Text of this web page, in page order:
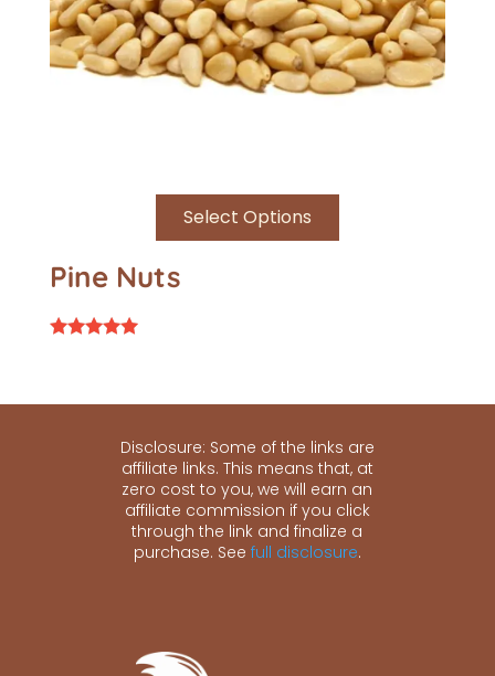
Select Options
Pine Nuts
Disclosure: Some of the links are
affiliate links. This means that, at
zero cost to you, we will earn an
affiliate commission if you click
through the link and finalize a
purchase. See full disclosure.